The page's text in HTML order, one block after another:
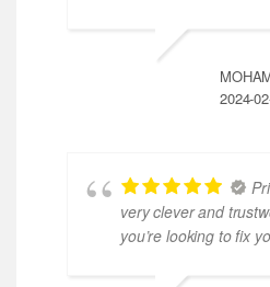
2024-
very clever and
you’re looking to fix